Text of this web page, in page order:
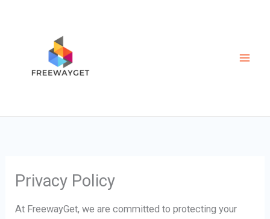
Privacy Policy
At FreewayGet, we are committed to protecting your